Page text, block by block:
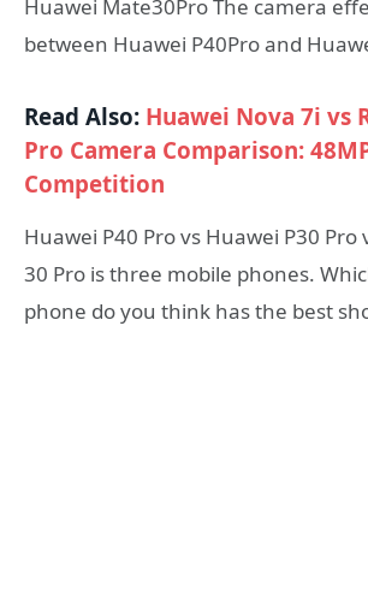
Huawei Mate30Pro The camera
between Huawei P40Pro and
Read Also: Huawei Nova 7i vs
Pro Camera Comparison:
Competition
Huawei P40 Pro vs Huawei P30 Pro
30 Pro is three mobile phones.
phone do you think has the best